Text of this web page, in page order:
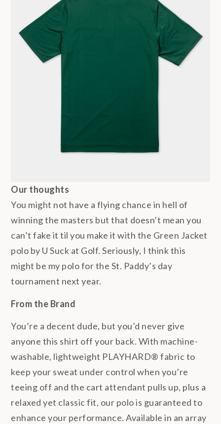
Our thoughts
You might not have a flying chance in hell of
winning the masters but that doesn’t mean you
can’t fake it til you make it with the Green Jacket
polo by U Suck at Golf. Seriously, I think this
might be my polo for the St. Paddy’s day
tournament next year.
From the Brand
You’re a decent dude, but you’d never give
anyone this shirt off your back. With machine-
washable, lightweight PLAYHARD® fabric to
keep your sweat under control when you’re
teeing off and the cart attendant pulls up, plus a
relaxed yet classic fit, our polo is guaranteed to
enhance your performance. Available in an array